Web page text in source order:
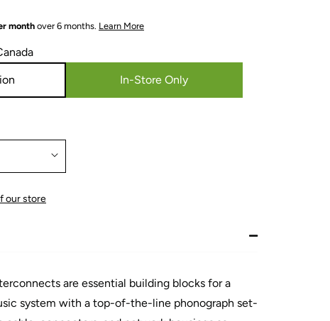
month over 6 months. Learn More
In-Store Only
our store
are essential building blocks for a
system with a top-of-the-line phonograph set-